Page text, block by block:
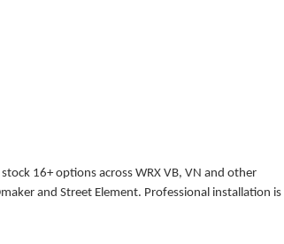
16+ options across WRX VB, VN and other
and Street Element. Professional installation is